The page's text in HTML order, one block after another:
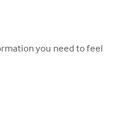
you need to feel